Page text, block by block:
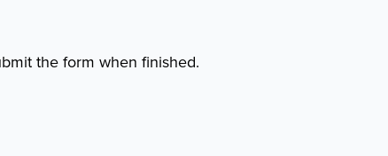
the form when finished.